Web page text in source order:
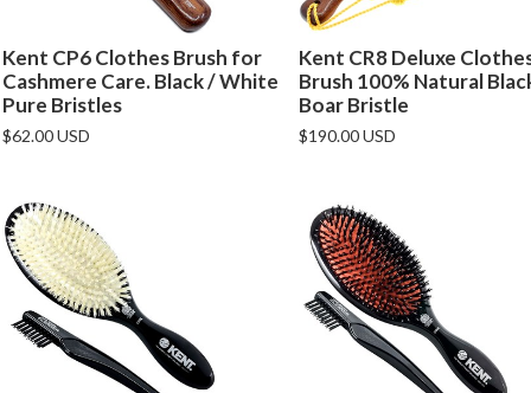
Kent CP6 Clothes Brush for
Cashmere Care. Black / White
Pure Bristles
$62.00 USD
Kent CR8 Deluxe
Brush 100% Natural
Boar Bristle
$190.00 USD